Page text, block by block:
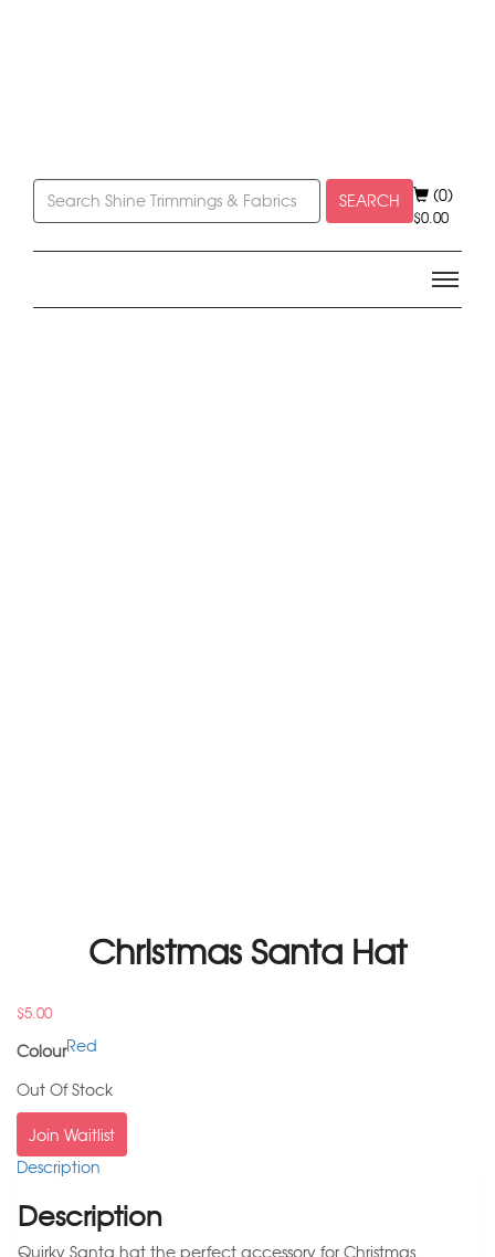
SEARCH (0)
$0.00
Christmas Santa Hat
$5.00
ColourRed
Out Of Stock
Join Waitlist
Description
Description
Quirky Santa hat the perfect accessory for Christmas